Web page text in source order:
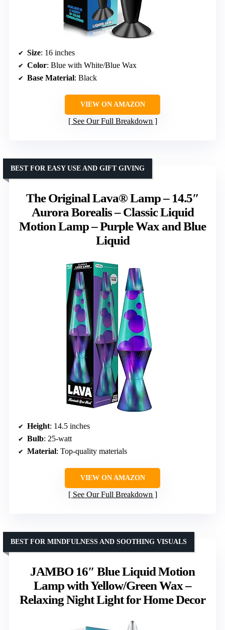
Size: 16 inches
Color: Blue with White/Blue Wax
Base Material: Black
VIEW ON AMAZON
See Our Full Breakdown
The Original Lava® Lamp – 14.5″
Aurora Borealis – Classic Liquid
Motion Lamp – Purple Wax and Blue
Liquid
BEST FOR EASY USE AND GIFT GIVING
Height: 14.5 inches
Bulb: 25-watt
Material: Top-quality materials
VIEW ON AMAZON
See Our Full Breakdown
JAMBO 16″ Blue Liquid Motion
Lamp with Yellow/Green Wax –
Relaxing Night Light for Home Decor
BEST FOR MINDFULNESS AND SOOTHING VISUALS